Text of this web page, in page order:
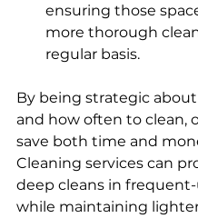
ensuring those
more thorough
regular basis.
By being strategic
and how often to clean,
save both time and
Cleaning services can
deep cleans in frequent-
while maintaining